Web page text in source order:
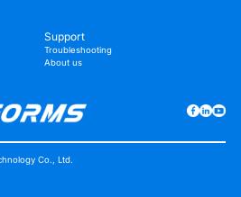
Support
Troubleshooting
About us
Co., Ltd.